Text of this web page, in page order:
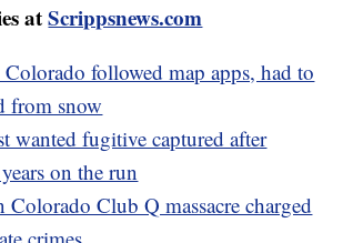
atScrippsnews.com
followed map apps, had to
from snow
wanted fugitive captured after
on the run
Colorado Club Q massacre charged